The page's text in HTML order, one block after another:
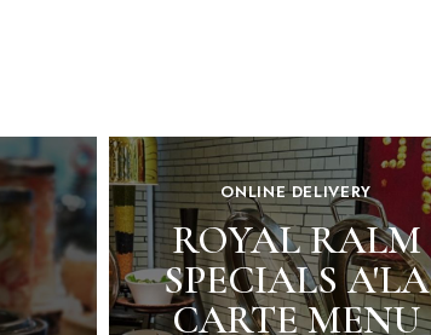
ONLINE DELIVERY
ROYAL RALM
SPECIALS A'LA
CARTE MENU